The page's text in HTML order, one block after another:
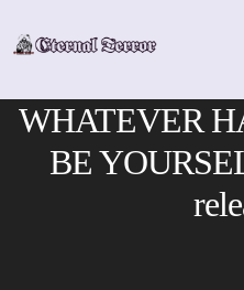
WHATEVER
BE